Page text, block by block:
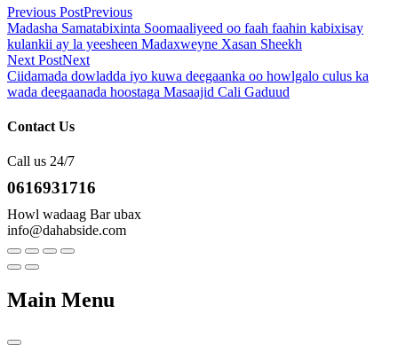
Previous PostPrevious
Madasha Samatabixinta Soomaaliyeed oo faah faahin kabixisay
kulankii ay la yeesheen Madaxweyne Xasan Sheekh
Next PostNext
Ciidamada dowladda iyo kuwa deegaanka oo howlgalo culus ka
wada deegaanada hoostaga Masaajid Cali Gaduud
Contact Us
Call us 24/7
0616931716
Howl wadaag Bar ubax
info@dahabside.com
Main Menu